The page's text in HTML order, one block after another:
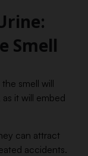
Smell
smell will
it will embed
can attract
accidents.